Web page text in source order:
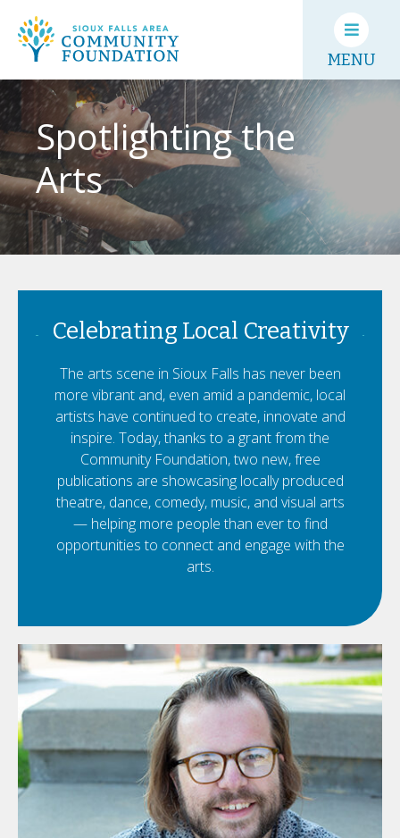
MENU
Spotlighting the
Arts
Celebrating Local Creativity
The arts scene in Sioux Falls has never been
more vibrant and, even amid a pandemic, local
artists have continued to create, innovate and
inspire. Today, thanks to a grant from the
Community Foundation, two new, free
publications are showcasing locally produced
theatre, dance, comedy, music, and visual arts
— helping more people than ever to find
opportunities to connect and engage with the
arts.